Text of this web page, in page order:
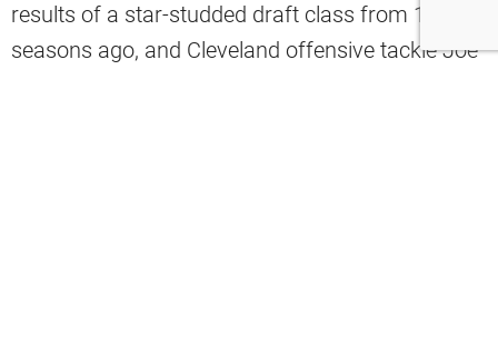
results of a star-studded draft class from 14
seasons ago, and Cleveland offensive tackle Joe